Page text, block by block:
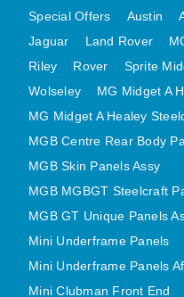
MINI
MINI
MINI
MINI TRAVELLER
SPITFIRE MK
TRIUMPH
Special Offers
Austin
Jaguar
Land Rover
Riley
Rover Sprite
Wolseley
MG Midget A
MG Midget A Healey
MGB Centre Rear Body
MGB Skin Panels Assy
MGB MGBGT Steelcraft
MGB GT Unique Panels
Mini Underframe Panels
Mini Underframe Panels
Mini Clubman Front End